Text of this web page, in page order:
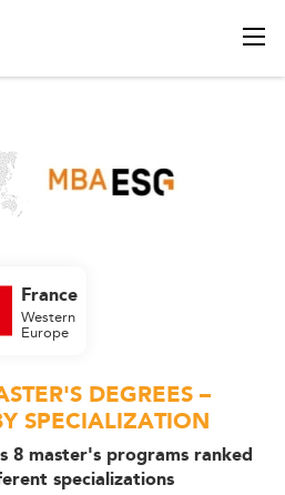
France
Western
Europe
DEGREES –
SPECIALIZATION
8 master's programs ranked
specializations